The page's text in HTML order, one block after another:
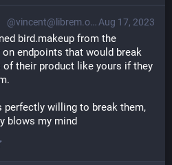
Aug 17, 2023
@vincent@librem.one
bird.makeup from the
on endpoints that would break
of their product like yours if they
perfectly willing to break them,
blows my mind